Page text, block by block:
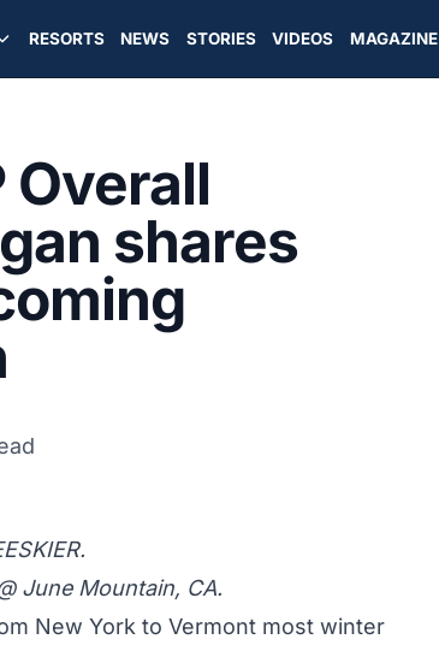
RESORTS NEWS STORIES VIDEOS MAGAZINE
Overall
shares
June Mountain, CA.
New York to Vermont most winter